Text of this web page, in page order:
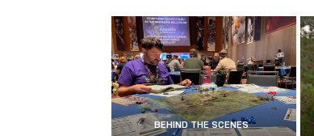
BEHIND THE SCENES